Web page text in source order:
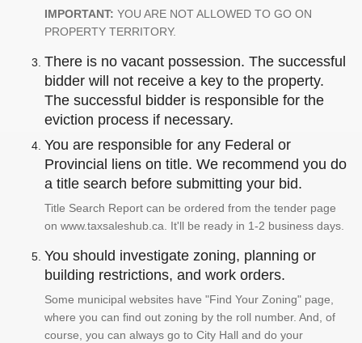
IMPORTANT: YOU ARE NOT ALLOWED TO GO ON
PROPERTY TERRITORY.
There is no vacant possession. The successful
bidder will not receive a key to the property.
The successful bidder is responsible for the
eviction process if necessary.
You are responsible for any Federal or
Provincial liens on title. We recommend you do
a title search before submitting your bid.
Title Search Report can be ordered from the tender page
on www.taxsaleshub.ca. It'll be ready in 1-2 business days.
You should investigate zoning, planning or
building restrictions, and work orders.
Some municipal websites have "Find Your Zoning" page,
where you can find out zoning by the roll number. And, of
course, you can always go to City Hall and do your